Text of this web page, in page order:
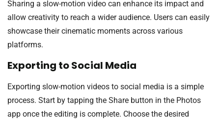
Sharing a slow-motion video can enhance its impact and
allow creativity to reach a wider audience. Users can easily
showcase their cinematic moments across various
platforms.
Exporting to Social Media
Exporting slow-motion videos to social media is a simple
process. Start by tapping the Share button in the Photos
app once the editing is complete. Choose the desired